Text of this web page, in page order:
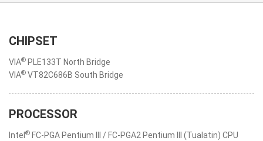
CHIPSET
VIA® PLE133T North Bridge
VIA® VT82C686B South Bridge
PROCESSOR
Intel ® FC-PGA Pentium III / FC-PGA2 Pentium III (Tualatin) CPU